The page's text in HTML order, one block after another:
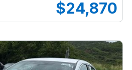
$24,870